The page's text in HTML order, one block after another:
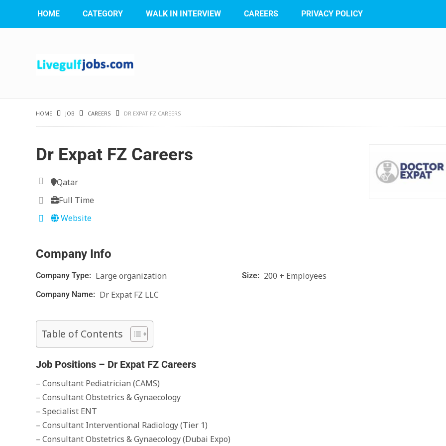
HOME CATEGORY WALK IN INTERVIEW CAREERS PRIVACY POLICY
HOME JOB CAREERS DR EXPAT FZ CAREERS
Dr Expat FZ Careers
Qatar
Full Time
Website
Company Info
Company Type: Large organization Size: 200 + Employees
Company Name: Dr Expat FZ LLC
Table of Contents
Job Positions – Dr Expat FZ Careers
– Consultant Pediatrician (CAMS)
– Consultant Obstetrics & Gynaecology
– Specialist ENT
– Consultant Interventional Radiology (Tier 1)
– Consultant Obstetrics & Gynaecology (Dubai Expo)